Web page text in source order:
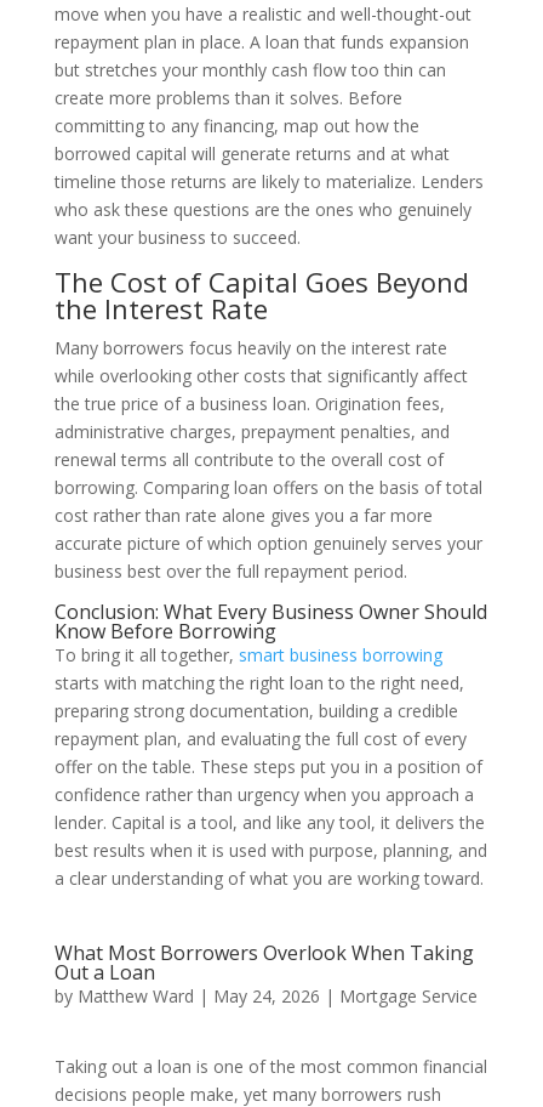
move when you have a realistic and well-thought-out
repayment plan in place. A loan that funds expansion
but stretches your monthly cash flow too thin can
create more problems than it solves. Before
committing to any financing, map out how the
borrowed capital will generate returns and at what
timeline those returns are likely to materialize. Lenders
who ask these questions are the ones who genuinely
want your business to succeed.
The Cost of Capital Goes Beyond
the Interest Rate
Many borrowers focus heavily on the interest rate
while overlooking other costs that significantly affect
the true price of a business loan. Origination fees,
administrative charges, prepayment penalties, and
renewal terms all contribute to the overall cost of
borrowing. Comparing loan offers on the basis of total
cost rather than rate alone gives you a far more
accurate picture of which option genuinely serves your
business best over the full repayment period.
Conclusion: What Every Business Owner Should
Know Before Borrowing
To bring it all together, smart business borrowing
starts with matching the right loan to the right need,
preparing strong documentation, building a credible
repayment plan, and evaluating the full cost of every
offer on the table. These steps put you in a position of
confidence rather than urgency when you approach a
lender. Capital is a tool, and like any tool, it delivers the
best results when it is used with purpose, planning, and
a clear understanding of what you are working toward.
What Most Borrowers Overlook When Taking
Out a Loan
by Matthew Ward | May 24, 2026 | Mortgage Service
Taking out a loan is one of the most common financial
decisions people make, yet many borrowers rush